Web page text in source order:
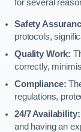
for several
Safety
protocols,
Quality Work:
correctly,
Compliance:
regulations,
24/7 Availability:
and having an